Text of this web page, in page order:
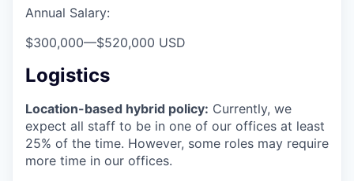
Annual Salary:
$300,000—$520,000 USD
Logistics
Location-based hybrid policy: Currently, we
expect all staff to be in one of our offices at least
25% of the time. However, some roles may require
more time in our offices.